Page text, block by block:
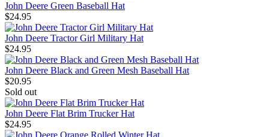
John Deere Green Baseball Hat
$24.95
John Deere Tractor Girl Military Hat
$24.95
John Deere Black and Green Mesh Baseball Hat
$20.95
Sold out
John Deere Flat Brim Trucker Hat
$24.95